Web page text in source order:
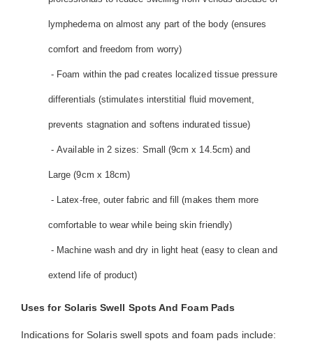
lymphedema on almost any part of the body (ensures
comfort and freedom from worry)
- Foam within the pad creates localized tissue pressure
differentials (stimulates interstitial fluid movement,
prevents stagnation and softens indurated tissue)
- Available in 2 sizes: Small (9cm x 14.5cm) and
Large (9cm x 18cm)
- Latex-free, outer fabric and fill (makes them more
comfortable to wear while being skin friendly)
- Machine wash and dry in light heat (easy to clean and
extend life of product)
Uses for Solaris Swell Spots And Foam Pads
Indications for Solaris swell spots and foam pads include: